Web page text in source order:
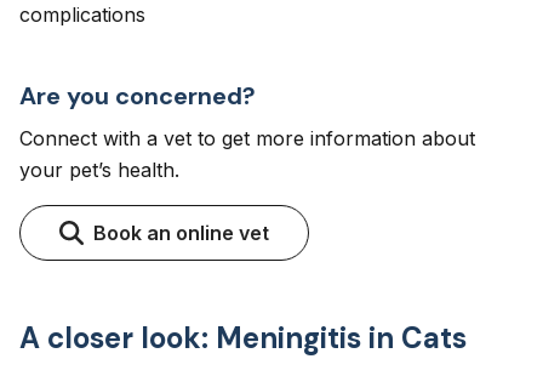
complications
Are you concerned?
Connect with a vet to get more information about
your pet’s health.
Book an online vet
A closer look: Meningitis in Cats